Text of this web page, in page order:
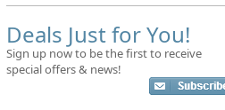
Deals Just for You!
Sign up now to be the first to receive
special offers & news!